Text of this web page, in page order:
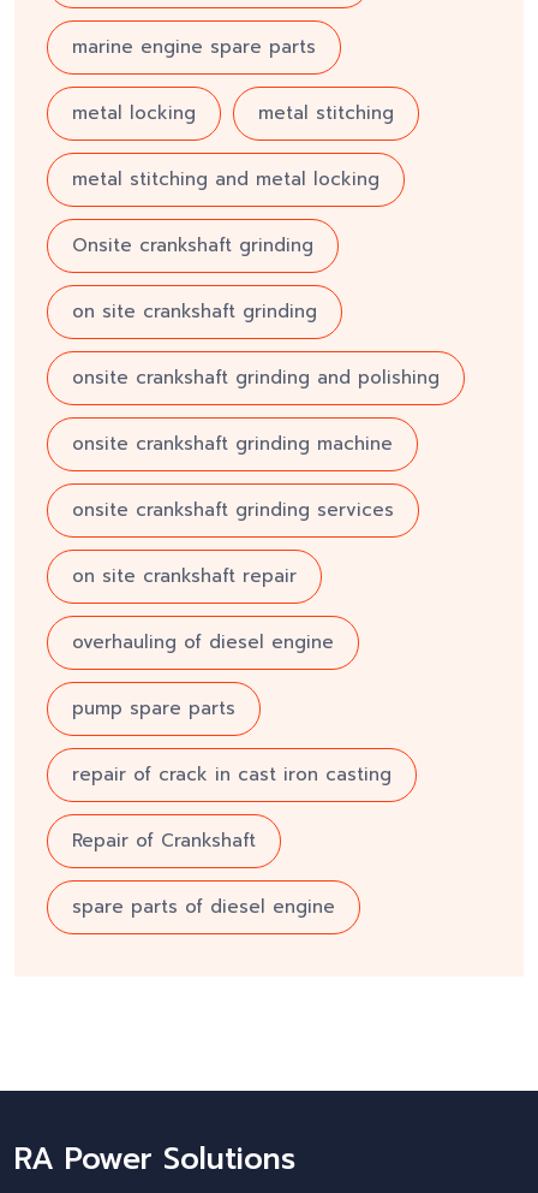
marine engine spare parts
metal locking metal stitching
metal stitching and metal locking
Onsite crankshaft grinding
on site crankshaft grinding
onsite crankshaft grinding and polishing
onsite crankshaft grinding machine
onsite crankshaft grinding services
on site crankshaft repair
overhauling of diesel engine
pump spare parts
repair of crack in cast iron casting
Repair of Crankshaft
spare parts of diesel engine
RA Power Solutions